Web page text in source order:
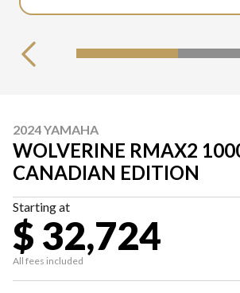
2024 YAMAHA
WOLVERINE RMAX2
CANADIAN EDITION
Starting at
$ 32,724
All fees included